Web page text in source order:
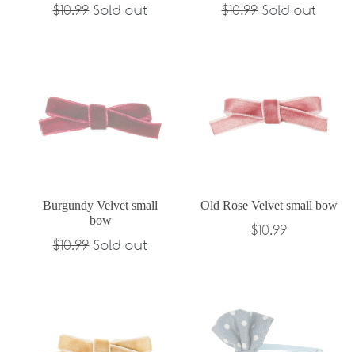
Regular
$10.99 Sold out
Regular
$10.99 Sold out
Burgundy Velvet small
bow
Regular
$10.99 Sold out
Old Rose Velvet small bow
Regular
$10.99